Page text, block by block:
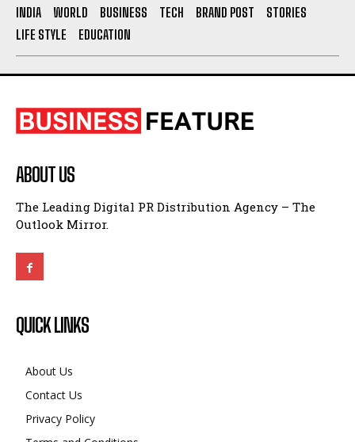
ABOUT US
Outlook Mirror.
QUICK LINKS
About Us
Privacy Policy
Terms and Conditions
Disclaimer